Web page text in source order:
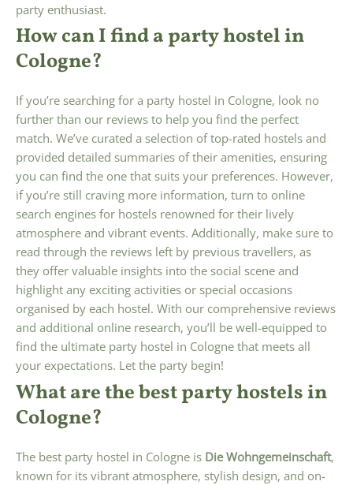
party enthusiast.
How can I find a party hostel in
Cologne?
If you’re searching for a party hostel in Cologne, look no
further than our reviews to help you find the perfect
match. We’ve curated a selection of top-rated hostels and
provided detailed summaries of their amenities, ensuring
you can find the one that suits your preferences. However,
if you’re still craving more information, turn to online
search engines for hostels renowned for their lively
atmosphere and vibrant events. Additionally, make sure to
read through the reviews left by previous travellers, as
they offer valuable insights into the social scene and
highlight any exciting activities or special occasions
organised by each hostel. With our comprehensive reviews
and additional online research, you’ll be well-equipped to
find the ultimate party hostel in Cologne that meets all
your expectations. Let the party begin!
What are the best party hostels in
Cologne?
The best party hostel in Cologne is Die Wohngemeinschaft,
known for its vibrant atmosphere, stylish design, and on-